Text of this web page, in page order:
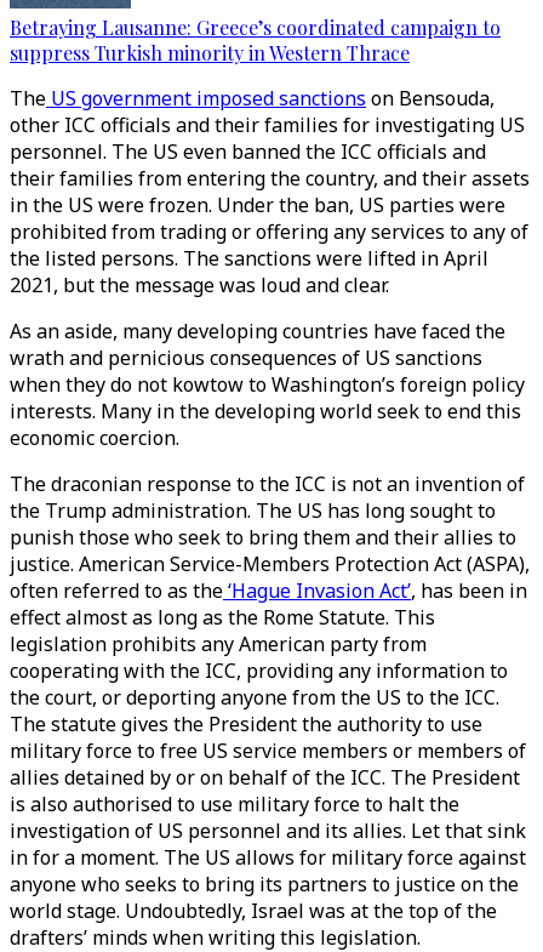
Betraying Lausanne: Greece’s coordinated campaign to
suppress Turkish minority in Western Thrace
The US government imposed sanctions on Bensouda,
other ICC officials and their families for investigating US
personnel. The US even banned the ICC officials and
their families from entering the country, and their assets
in the US were frozen. Under the ban, US parties were
prohibited from trading or offering any services to any of
the listed persons. The sanctions were lifted in April
2021, but the message was loud and clear.
As an aside, many developing countries have faced the
wrath and pernicious consequences of US sanctions
when they do not kowtow to Washington’s foreign policy
interests. Many in the developing world seek to end this
economic coercion.
The draconian response to the ICC is not an invention of
the Trump administration. The US has long sought to
punish those who seek to bring them and their allies to
justice. American Service-Members Protection Act (ASPA),
often referred to as the‘Hague Invasion Act’, has been in
effect almost as long as the Rome Statute. This
legislation prohibits any American party from
cooperating with the ICC, providing any information to
the court, or deporting anyone from the US to the ICC.
The statute gives the President the authority to use
military force to free US service members or members of
allies detained by or on behalf of the ICC. The President
is also authorised to use military force to halt the
investigation of US personnel and its allies. Let that sink
in for a moment. The US allows for military force against
anyone who seeks to bring its partners to justice on the
world stage. Undoubtedly, Israel was at the top of the
drafters’ minds when writing this legislation.